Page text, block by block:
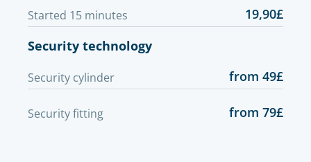
Started 15 minutes
19,90£
Security technology
Security cylinder from 49£
Security fitting from 79£